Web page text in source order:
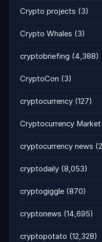
Crypto projects (3)
Crypto Whales (3)
cryptobriefing (4,388)
CryptoCon (3)
cryptocurrency (127)
Cryptocurrency
cryptocurrency news
cryptodaily (8,053)
cryptogiggle (870)
cryptonews (14,695)
cryptopotato (12,328)